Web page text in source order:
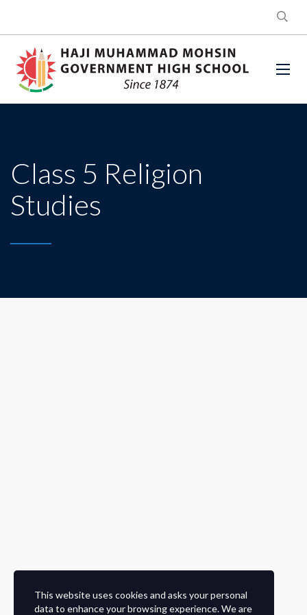
Class 5 Religion
Studies
This website uses cookies and asks your personal
data to enhance your browsing experience. We are